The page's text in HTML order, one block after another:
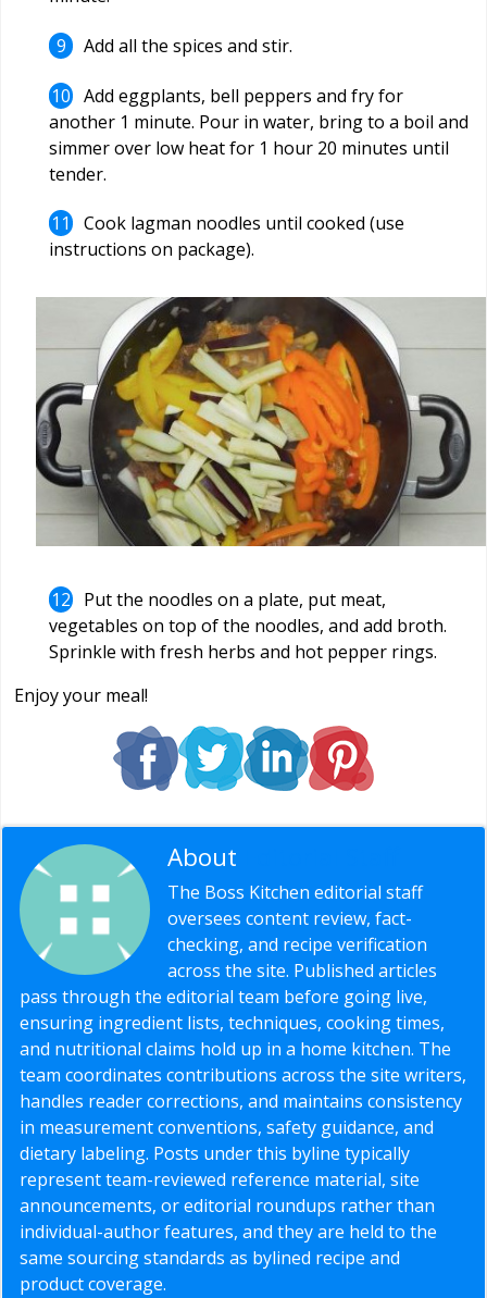
Add all the spices and stir.
Add eggplants, bell peppers and fry for
another 1 minute. Pour in water, bring to a boil and
simmer over low heat for 1 hour 20 minutes until
tender.
Cook lagman noodles until cooked (use
instructions on package).
Put the noodles on a plate, put meat,
vegetables on top of the noodles, and add broth.
Sprinkle with fresh herbs and hot pepper rings.
Enjoy your meal!
About
The Boss Kitchen editorial staff
oversees content review, fact-
checking, and recipe verification
across the site. Published articles
pass through the editorial team before going live,
ensuring ingredient lists, techniques, cooking times,
and nutritional claims hold up in a home kitchen. The
team coordinates contributions across the site writers,
handles reader corrections, and maintains consistency
in measurement conventions, safety guidance, and
dietary labeling. Posts under this byline typically
represent team-reviewed reference material, site
announcements, or editorial roundups rather than
individual-author features, and they are held to the
same sourcing standards as bylined recipe and
product coverage.